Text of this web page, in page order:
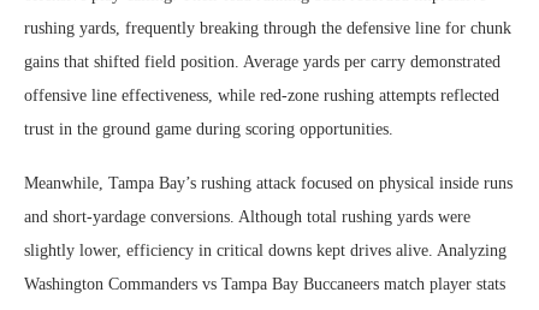
rushing yards, frequently breaking through the defensive line for chunk
gains that shifted field position. Average yards per carry demonstrated
offensive line effectiveness, while red-zone rushing attempts reflected
trust in the ground game during scoring opportunities.
Meanwhile, Tampa Bay’s rushing attack focused on physical inside runs
and short-yardage conversions. Although total rushing yards were
slightly lower, efficiency in critical downs kept drives alive. Analyzing
Washington Commanders vs Tampa Bay Buccaneers match player stats